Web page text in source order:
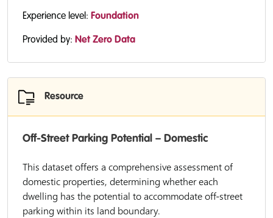
Experience level: Foundation
Provided by: Net Zero Data
Resource
Off-Street Parking Potential – Domestic
This dataset offers a comprehensive assessment of
domestic properties, determining whether each
dwelling has the potential to accommodate off-street
parking within its land boundary.